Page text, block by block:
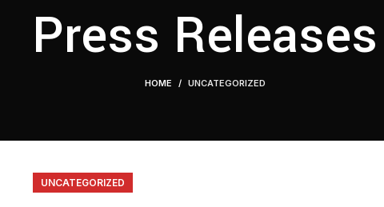
Press Releases
HOME UNCATEGORIZED
UNCATEGORIZED